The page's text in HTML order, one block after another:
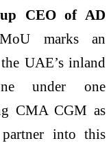
CEO of AD
marks an
UAE’s inland
under one
CMA CGM as
into this